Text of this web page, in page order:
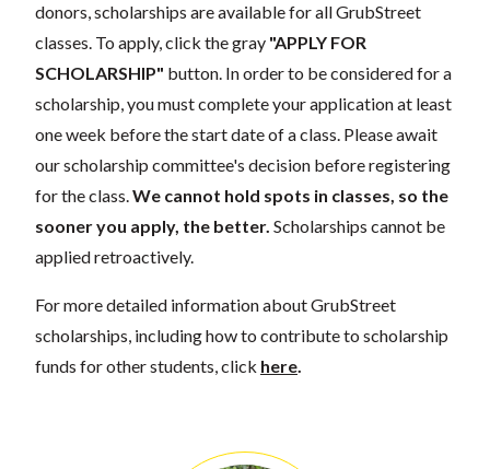
donors, scholarships are available for all GrubStreet
classes. To apply, click the gray "APPLY FOR
SCHOLARSHIP" button. In order to be considered for a
scholarship, you must complete your application at least
one week before the start date of a class. Please await
our scholarship committee's decision before registering
for the class.We cannot hold spots in classes, so the
sooner you apply, the better. Scholarships cannot be
applied retroactively.
For more detailed information about GrubStreet
scholarships, including how to contribute to scholarship
funds for other students, click here.